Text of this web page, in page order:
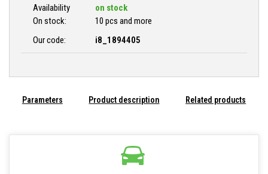
Availability
on stock
On stock:
10 pcs and more
Our code:
i8_1894405
Parameters Product description Related products